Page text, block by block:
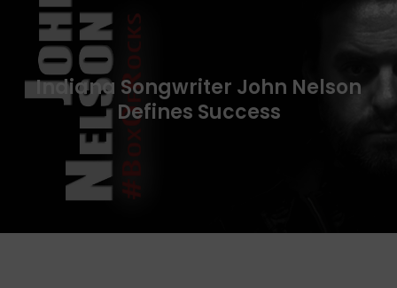
Indiana Songwriter John Nelson
Defines Success